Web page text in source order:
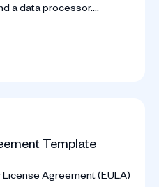
a data processor.
Template
Agreement (EULA)